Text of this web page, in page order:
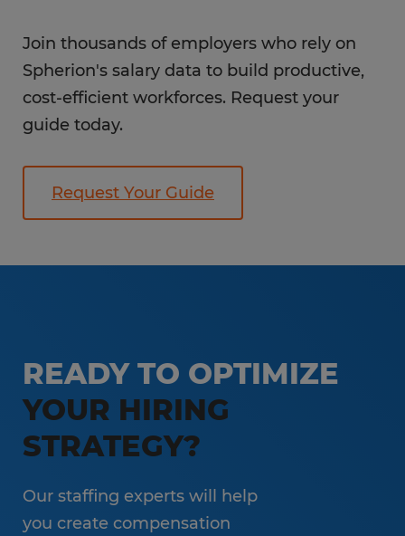
Join thousands of employers who rely on
Spherion's salary data to build productive,
cost-efficient workforces. Request your
guide today.
Request Your Guide
READY TO OPTIMIZE
YOUR HIRING
STRATEGY?
Our staffing experts will help
you create compensation